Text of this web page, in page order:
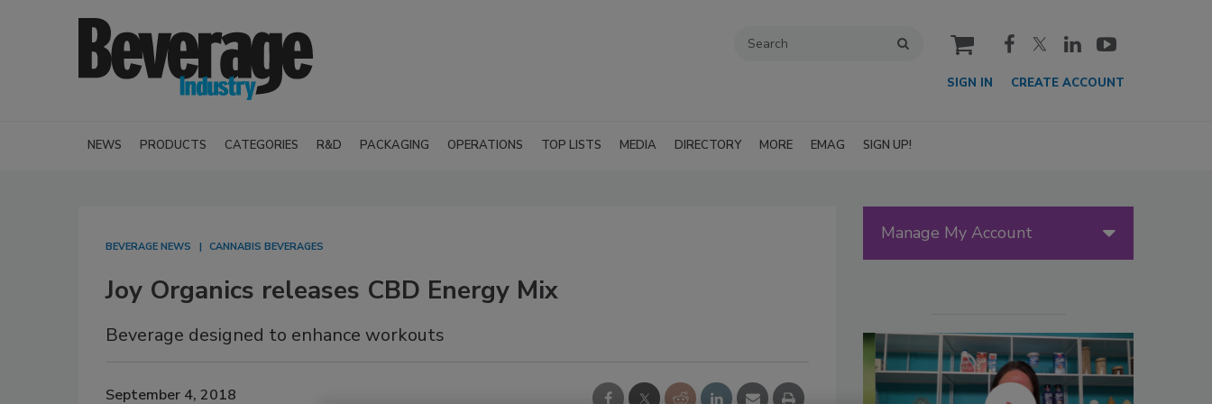
cart
SIGN IN CREATE ACCOUNT
NEWS PRODUCTS CATEGORIES R&D PACKAGING OPERATIONS TOP LISTS MEDIA DIRECTORY MORE EMAG SIGN UP!
BEVERAGE NEWS CANNABIS BEVERAGES
Joy Organics releases CBD Energy Mix
Beverage designed to enhance workouts
September 4, 2018
Manage My Account